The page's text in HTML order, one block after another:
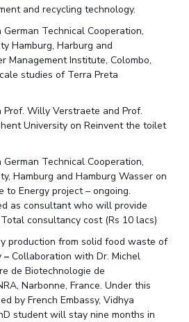
and recycling technology.
Technical Cooperation,
Hamburg, Harburg and
Management Institute, Colombo,
studies of Terra Preta
Willy Verstraete and Prof.
University on Reinvent the toilet
Technical Cooperation,
Hamburg and Hamburg Wasser on
to Energy project – ongoing.
as consultant who will provide
consultancy cost (Rs 10 lacs)
production from solid food waste of
–Collaboration with Dr. Michel
de Biotechnologie de
Narbonne, France. Under this
by French Embassy, Vidhya
student will stay nine months in